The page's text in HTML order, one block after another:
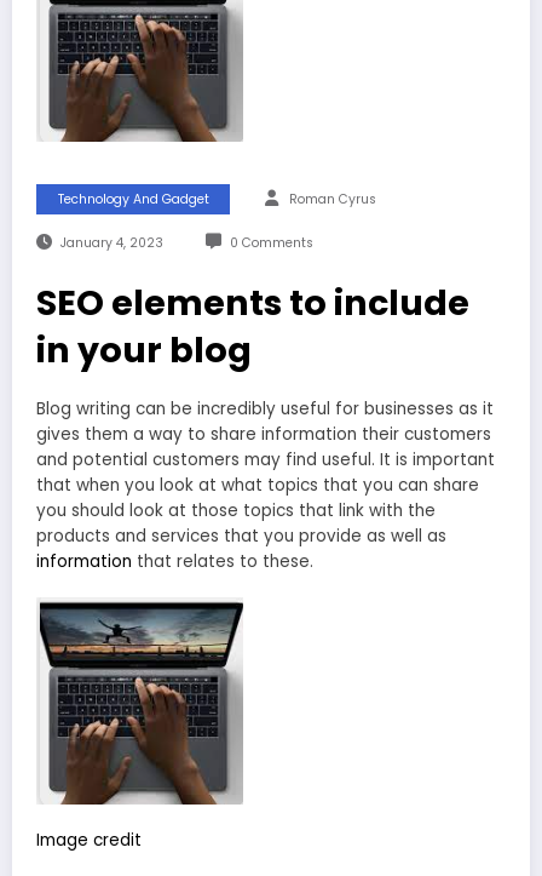
Technology And Gadget Roman Cyrus
January 4, 2023 0 Comments
SEO elements to include
in your blog
Blog writing can be incredibly useful for businesses as it
gives them a way to share information their customers
and potential customers may find useful. It is important
that when you look at what topics that you can share
you should look at those topics that link with the
products and services that you provide as well as
information that relates to these.
Image credit